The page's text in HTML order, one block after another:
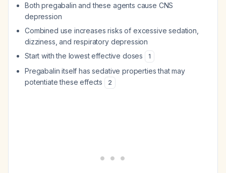
Both pregabalin and these agents cause CNS
depression
Combined use increases risks of excessive sedation,
dizziness, and respiratory depression
Start with the lowest effective doses
1
Pregabalin itself has sedative properties that may
potentiate these effects
2